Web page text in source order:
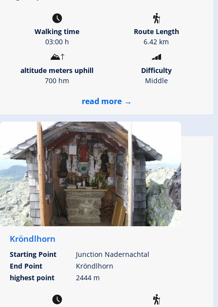
Walking time
03:00 h
Route Length
6.42 km
altitude meters uphill
700 hm
Difficulty
Middle
read more
Kröndlhorn
Starting Point
Junction Nadernachtal
End Point
Kröndlhorn
highest point
2444 m